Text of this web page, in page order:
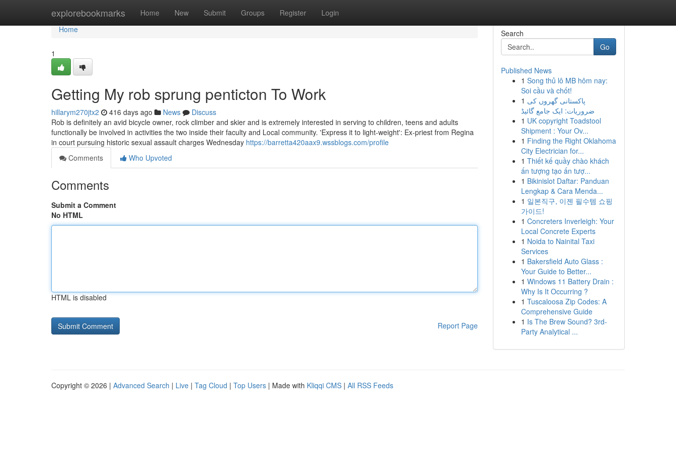
explorebookmarks Home New Submit Groups Register Login
Home
Home
1
Getting My rob sprung penticton To Work
hillarym270jtx2 416 days ago News
Discuss
Rob is definitely an avid bicycle owner, rock climber and skier and is extremely interested in serving to children, teens and adults
functionally be involved in activities the two inside their faculty and Local community. 'Express it to light-weight': Ex-priest from Regina
in court pursuing historic sexual assault charges Wednesday https://barretta420aax9.wssblogs.com/profile
Comments
Who Upvoted
Comments
Submit a Comment
No HTML
HTML is disabled
Report Page
Search
Go
Published News
1 Song thủ lô MB hôm nay:
Soi cầu và chốt!
1 پاکستانی گھروں کی
ضروریات: ایک جامع گائیڈ
1 UK copyright Toadstool
Shipment : Your Ov...
1 Finding the Right Oklahoma
City Electrician for...
1 Thiết kế quầy chào khách
ấn tượng tạo ấn tượ...
1 Bikinislot Daftar: Panduan
Lengkap & Cara Menda...
1 일본직구, 이젠 필수템 쇼핑
가이드!
1 Concreters Inverleigh: Your
Local Concrete Experts
1 Noida to Nainital Taxi
Services
1 Bakersfield Auto Glass :
Your Guide to Better...
1 Windows 11 Battery Drain :
Why Is It Occurring ?
1 Tuscaloosa Zip Codes: A
Comprehensive Guide
1 Is The Brew Sound? 3rd-
Party Analytical ...
Copyright © 2026 | Advanced Search | Live | Tag Cloud | Top Users | Made with Kliqqi CMS | All RSS Feeds